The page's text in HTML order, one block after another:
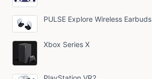
PULSE Explore Wireless Earbuds
Xbox Series X